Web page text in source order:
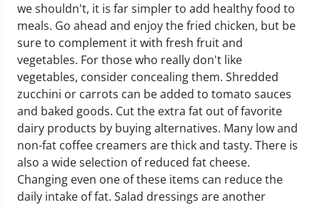
we shouldn't, it is far simpler to add healthy food to
meals. Go ahead and enjoy the fried chicken, but be
sure to complement it with fresh fruit and
vegetables. For those who really don't like
vegetables, consider concealing them. Shredded
zucchini or carrots can be added to tomato sauces
and baked goods. Cut the extra fat out of favorite
dairy products by buying alternatives. Many low and
non-fat coffee creamers are thick and tasty. There is
also a wide selection of reduced fat cheese.
Changing even one of these items can reduce the
daily intake of fat. Salad dressings are another